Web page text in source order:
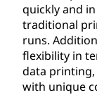
quickly and
traditional
runs.
flexibility in
data
with unique